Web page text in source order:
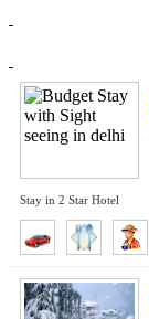
Stay in 2 Star Hotel